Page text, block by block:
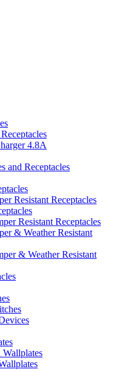
4.8A
and Receptacles
Resistant Receptacles
Resistant Receptacles
& Weather Resistant
& Weather Resistant
Wallplates